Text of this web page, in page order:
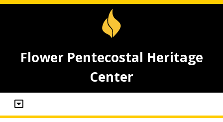
Flower Pentecostal Heritage
Center